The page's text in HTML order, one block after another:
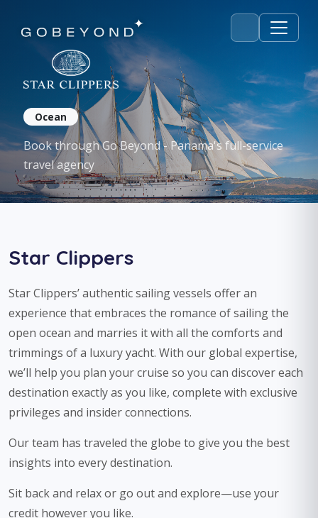
Star Clippers
Ocean
Book through Go Beyond - Panama's full-service
travel agency
Star Clippers
Star Clippers’ authentic sailing vessels offer an
experience that embraces the romance of sailing the
open ocean and marries it with all the comforts and
trimmings of a luxury yacht. With our global expertise,
we’ll help you plan your cruise so you can discover each
destination exactly as you like, complete with exclusive
privileges and insider connections.
Our team has traveled the globe to give you the best
insights into every destination.
Sit back and relax or go out and explore—use your
credit however you like.